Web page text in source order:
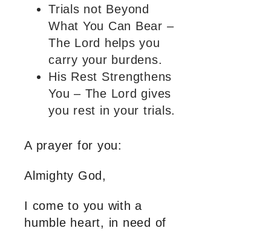
Trials not Beyond
What You Can Bear –
The Lord helps you
carry your burdens.
His Rest Strengthens
You – The Lord gives
you rest in your trials.
A prayer for you:
Almighty God,
I come to you with a
humble heart, in need of